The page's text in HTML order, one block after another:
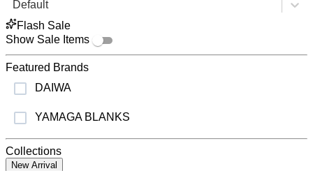
Default
Flash Sale
Show Sale Items
Featured Brands
DAIWA
YAMAGA BLANKS
Collections
New Arrival